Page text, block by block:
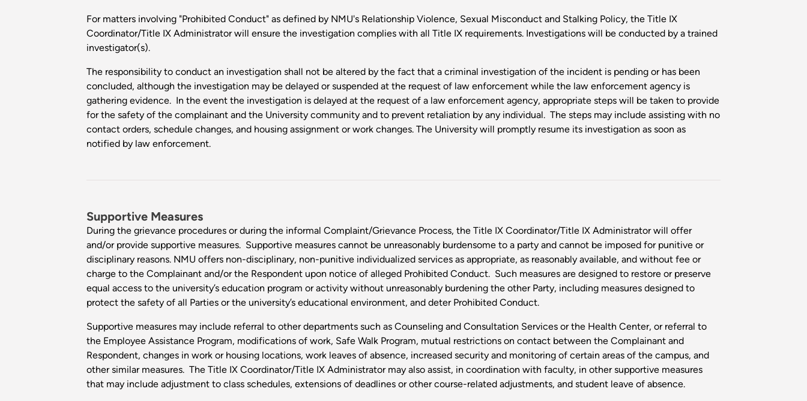
For matters involving "Prohibited Conduct" as defined by NMU's Relationship Violence, Sexual Misconduct and Stalking Policy, the Title IX
Coordinator/Title IX Administrator will ensure the investigation complies with all Title IX requirements. Investigations will be conducted by a trained
investigator(s).
The responsibility to conduct an investigation shall not be altered by the fact that a criminal investigation of the incident is pending or has been
concluded, although the investigation may be delayed or suspended at the request of law enforcement while the law enforcement agency is
gathering evidence. In the event the investigation is delayed at the request of a law enforcement agency, appropriate steps will be taken to provide
for the safety of the complainant and the University community and to prevent retaliation by any individual. The steps may include assisting with no
contact orders, schedule changes, and housing assignment or work changes. The University will promptly resume its investigation as soon as
notified by law enforcement.
Supportive Measures
During the grievance procedures or during the informal Complaint/Grievance Process, the Title IX Coordinator/Title IX Administrator will offer
and/or provide supportive measures. Supportive measures cannot be unreasonably burdensome to a party and cannot be imposed for punitive or
disciplinary reasons. NMU offers non-disciplinary, non-punitive individualized services as appropriate, as reasonably available, and without fee or
charge to the Complainant and/or the Respondent upon notice of alleged Prohibited Conduct. Such measures are designed to restore or preserve
equal access to the university’s education program or activity without unreasonably burdening the other Party, including measures designed to
protect the safety of all Parties or the university’s educational environment, and deter Prohibited Conduct.
Supportive measures may include referral to other departments such as Counseling and Consultation Services or the Health Center, or referral to
the Employee Assistance Program, modifications of work, Safe Walk Program, mutual restrictions on contact between the Complainant and
Respondent, changes in work or housing locations, work leaves of absence, increased security and monitoring of certain areas of the campus, and
other similar measures. The Title IX Coordinator/Title IX Administrator may also assist, in coordination with faculty, in other supportive measures
that may include adjustment to class schedules, extensions of deadlines or other course-related adjustments, and student leave of absence.